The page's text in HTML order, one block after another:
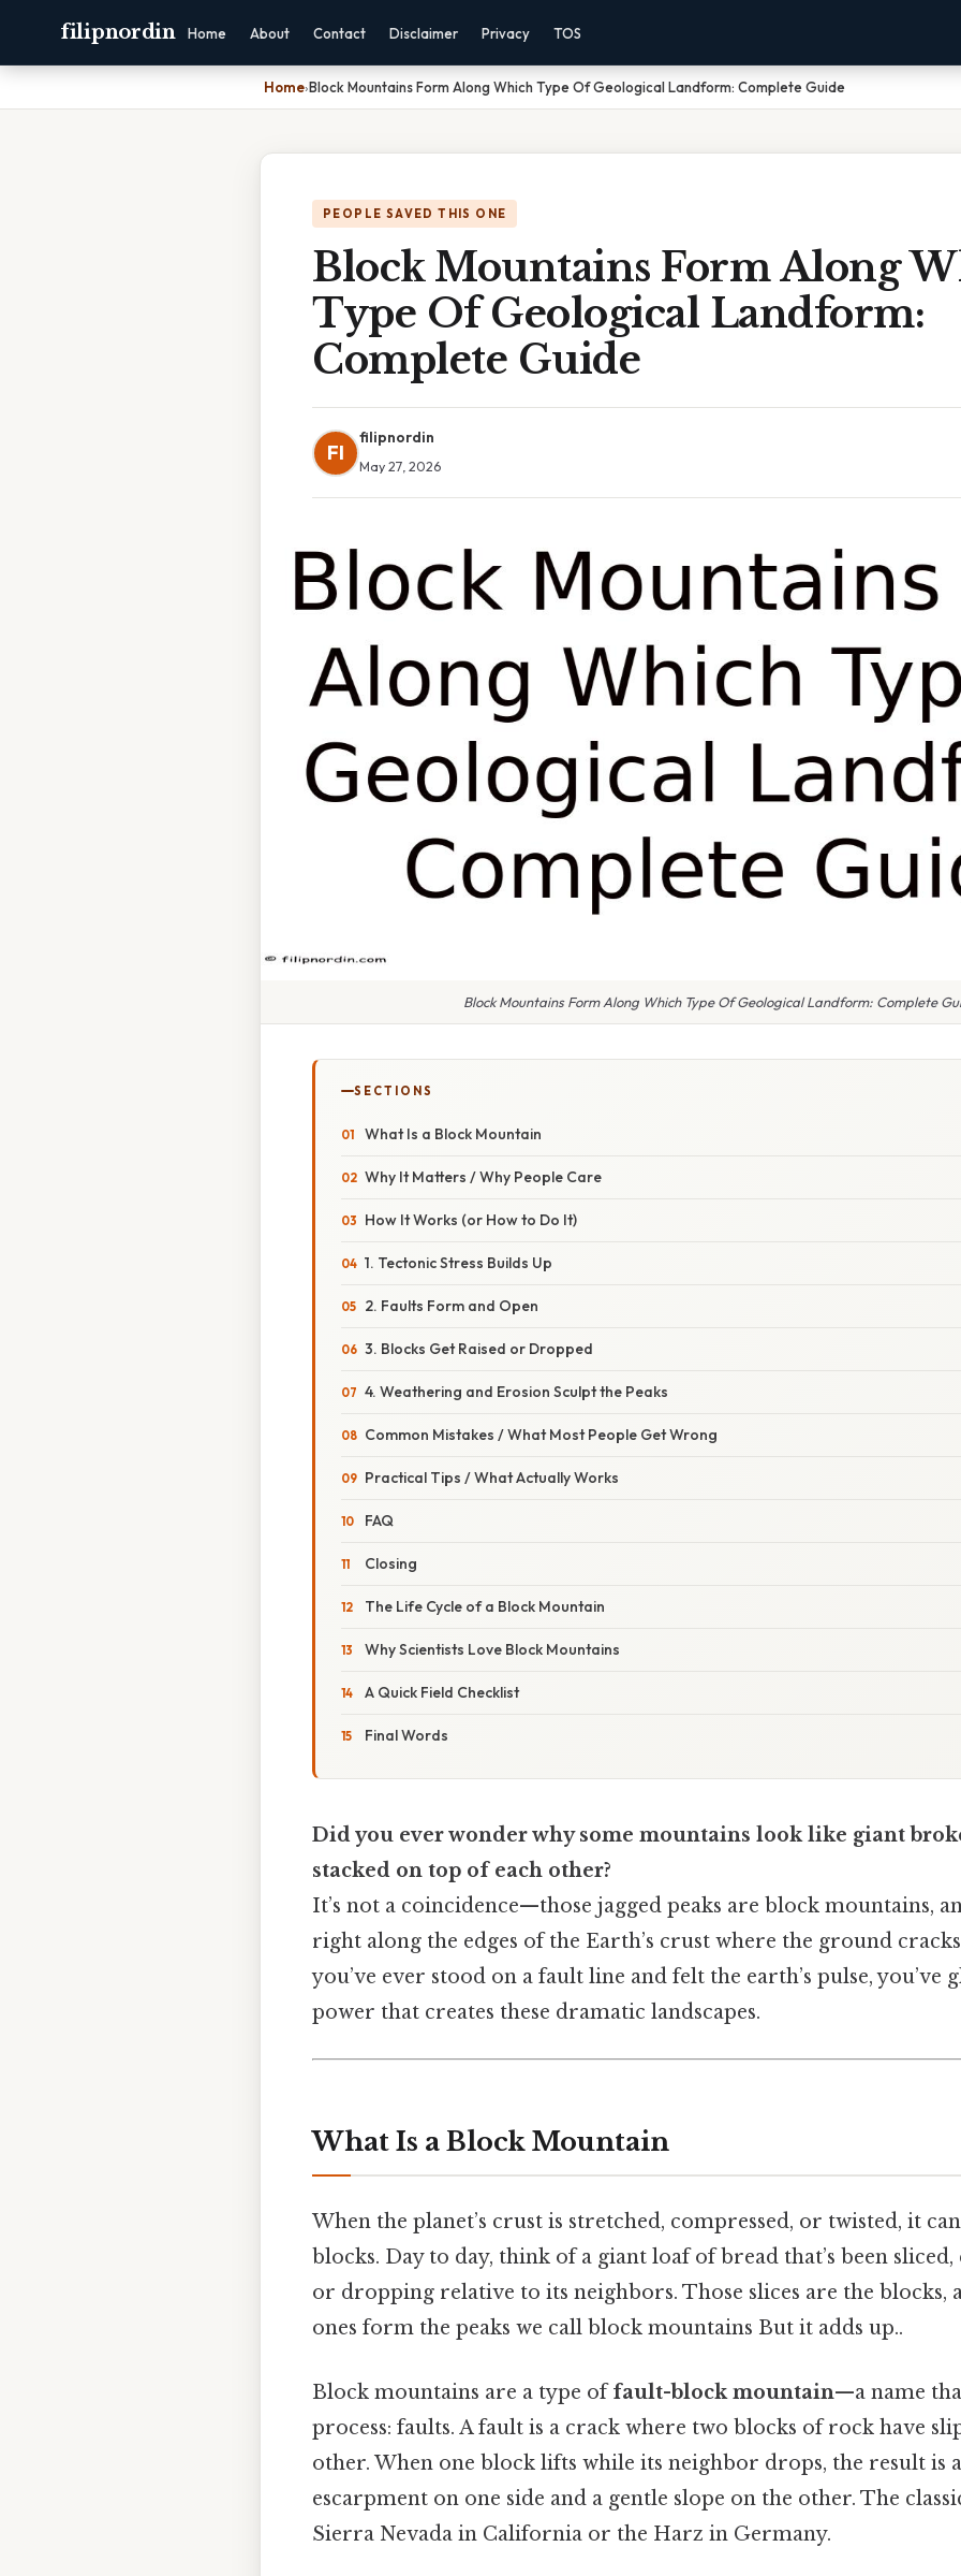
filipnordin Home About Contact Disclaimer Privacy TOS
Home›Block Mountains Form Along Which Type Of Geological Landform: Complete Guide
PEOPLE SAVED THIS ONE
Block Mountains Form Along
Type Of Geological Landform:
Complete Guide
FI
filipnordin
May 27, 2026
Block Mountains Form Along Which Type Of Geological Landform: Complete
SECTIONS
What Is a Block Mountain
Why It Matters / Why People Care
How It Works (or How to Do It)
1. Tectonic Stress Builds Up
2. Faults Form and Open
3. Blocks Get Raised or Dropped
4. Weathering and Erosion Sculpt the Peaks
Common Mistakes / What Most People Get Wrong
Practical Tips / What Actually Works
FAQ
Closing
The Life Cycle of a Block Mountain
Why Scientists Love Block Mountains
A Quick Field Checklist
Final Words
Did you ever wonder why some mountains look like giant
stacked on top of each other?
It’s not a coincidence—those jagged peaks are block mountains,
right along the edges of the Earth’s crust where the ground
you’ve ever stood on a fault line and felt the earth’s pulse, you’ve
power that creates these dramatic landscapes.
What Is a Block Mountain
When the planet’s crust is stretched, compressed, or twisted, it
blocks. Day to day, think of a giant loaf of bread that’s been
or dropping relative to its neighbors. Those slices are the blocks,
ones form the peaks we call block mountains But it adds up..
Block mountains are a type offault-block mountain—a name
process: faults. A fault is a crack where two blocks of rock have
other. When one block lifts while its neighbor drops, the result is
escarpment on one side and a gentle slope on the other. The
Sierra Nevada in California or the Harz in Germany.